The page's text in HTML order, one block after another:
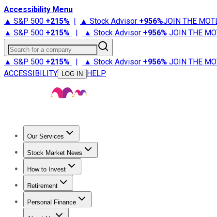
Accessibility Menu
▲ S&P 500 +215% | ▲ Stock Advisor +956%JOIN THE
▲ S&P 500 +215% | ▲ Stock Advisor +956% JOIN THE
Search for a company
▲ S&P 500 +215% | ▲ Stock Advisor +956% JOIN THE
ACCESSIBILITY
LOG IN HELP
Our Services
Stock Advisor
Stock Market News
Trending NewsStock Market News
How to Invest
How to Invest Money
Retirement
Retirement NewsRetirement 101
Personal Finance
Best Credit Cards